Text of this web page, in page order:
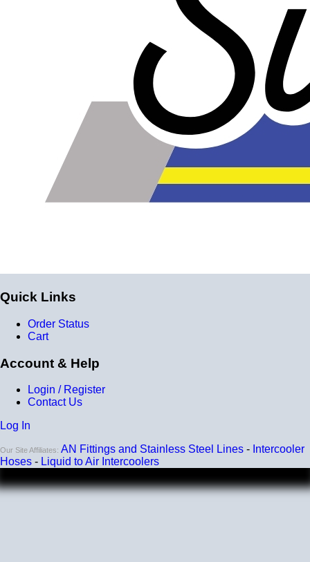
Quick Links
Order Status
Cart
Account & Help
Login / Register
Contact Us
Log In
Our Site Affiliates: AN Fittings and Stainless Steel Lines - Intercooler
Hoses - Liquid to Air Intercoolers